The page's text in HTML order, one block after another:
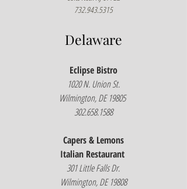
732.943.5315
Delaware
Eclipse Bistro
1020 N. Union St.
Wilmington, DE 19805
302.658.1588
Capers & Lemons
Italian Restaurant
301 Little Falls Dr.
Wilmington, DE 19808